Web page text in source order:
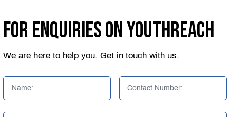
For Enquiries on YouthReach
We are here to help you. Get in touch with us.